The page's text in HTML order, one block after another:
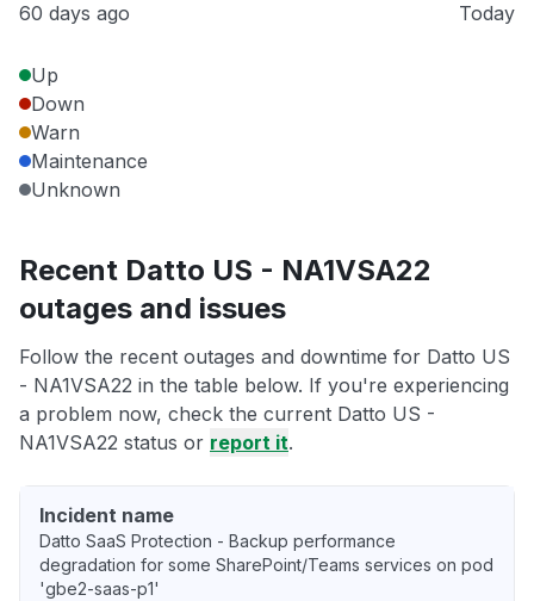
60 days ago Today
Up
Down
Warn
Maintenance
Unknown
Recent Datto US - NA1VSA22
outages and issues
Follow the recent outages and downtime for Datto US
- NA1VSA22 in the table below. If you're experiencing
a problem now, check the current Datto US -
NA1VSA22 status or report it.
Incident name
Datto SaaS Protection - Backup performance
degradation for some SharePoint/Teams services on pod
'gbe2-saas-p1'